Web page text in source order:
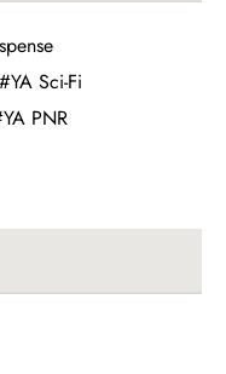
#YA Sci-Fi
PNR